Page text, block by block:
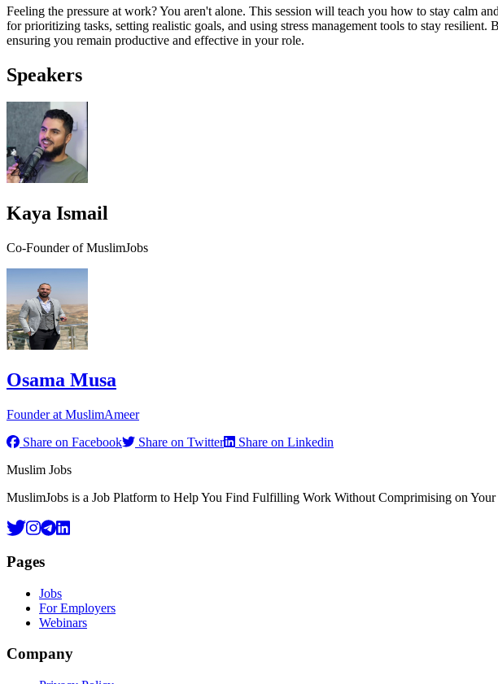
Feeling the pressure at work? You aren't alone. This session will teach you how to stay calm
for prioritizing tasks, setting realistic goals, and using stress management tools to stay
ensuring you remain productive and effective in your role.
Speakers
Kaya Ismail
Co-Founder of MuslimJobs
Osama Musa
Founder at MuslimAmeer
Share on Facebook
Share on Twitter Share on Linkedin
Footer
Muslim Jobs
MuslimJobs is a Job Platform to Help You Find Fulfilling Work Without Comprimising on Your
Pages
Jobs
For Employers
Webinars
Company